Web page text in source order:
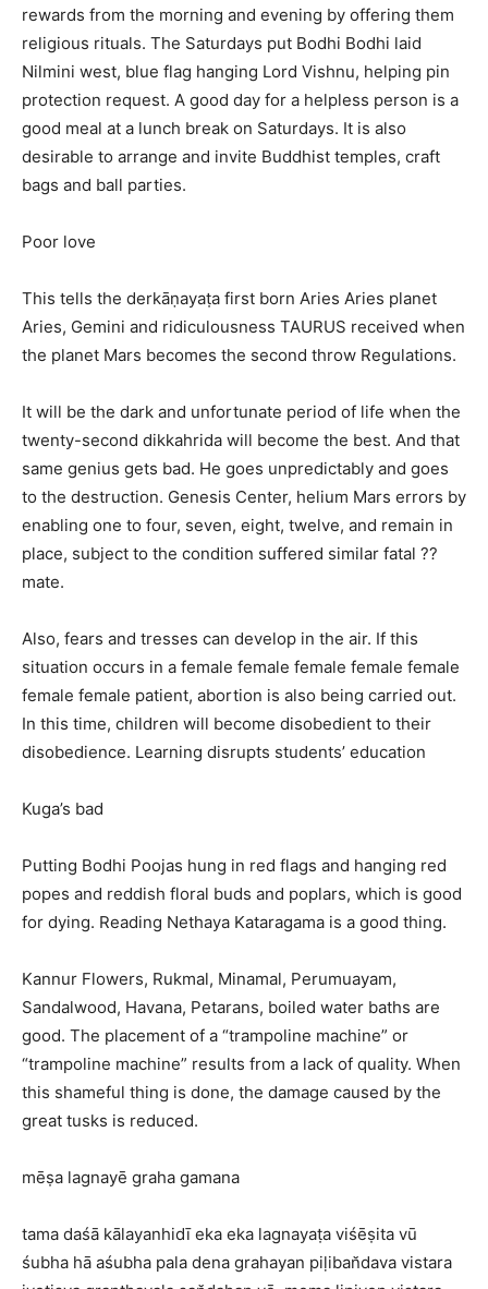
rewards from the morning and evening by offering them
religious rituals. The Saturdays put Bodhi Bodhi laid
Nilmini west, blue flag hanging Lord Vishnu, helping pin
protection request. A good day for a helpless person is a
good meal at a lunch break on Saturdays. It is also
desirable to arrange and invite Buddhist temples, craft
bags and ball parties.
Poor love
This tells the derkāṇayaṭa first born Aries Aries planet
Aries, Gemini and ridiculousness TAURUS received when
the planet Mars becomes the second throw Regulations.
It will be the dark and unfortunate period of life when the
twenty-second dikkahrida will become the best. And that
same genius gets bad. He goes unpredictably and goes
to the destruction. Genesis Center, helium Mars errors by
enabling one to four, seven, eight, twelve, and remain in
place, subject to the condition suffered similar fatal ??
mate.
Also, fears and tresses can develop in the air. If this
situation occurs in a female female female female female
female female patient, abortion is also being carried out.
In this time, children will become disobedient to their
disobedience. Learning disrupts students’ education
Kuga’s bad
Putting Bodhi Poojas hung in red flags and hanging red
popes and reddish floral buds and poplars, which is good
for dying. Reading Nethaya Kataragama is a good thing.
Kannur Flowers, Rukmal, Minamal, Perumuayam,
Sandalwood, Havana, Petarans, boiled water baths are
good. The placement of a “trampoline machine” or
“trampoline machine” results from a lack of quality. When
this shameful thing is done, the damage caused by the
great tusks is reduced.
mēṣa lagnayē graha gamana
tama daśā kālayanhidī eka eka lagnayaṭa viśēṣita vū
śubha hā aśubha pala dena grahayan piḷiban̆dava vistara